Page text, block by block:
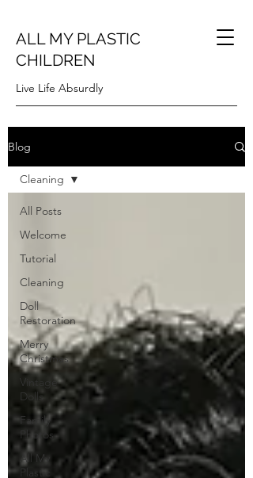
ALL MY PLASTIC
CHILDREN
Live Life Absurdly
Blog
All Posts
Welcome
Tutorial
Cleaning
Doll
Restoration
Merry
Christmas
Vintage
Dolls
Family
Photos
All My
Plastic
Cleaning